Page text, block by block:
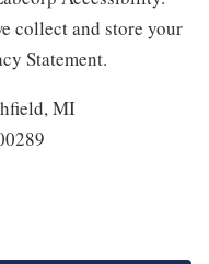
collect and store your
Statement.
MI